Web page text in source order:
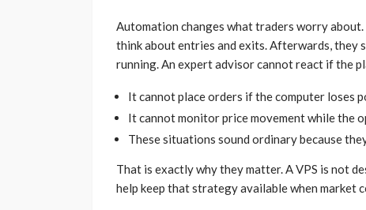
Automation changes what traders worry
think about entries and exits. Afterwards,
running. An expert advisor cannot react if the
It cannot place orders if the computer loses
It cannot monitor price movement while the
These situations sound ordinary because
That is exactly why they matter. A VPS is not
help keep that strategy available when market